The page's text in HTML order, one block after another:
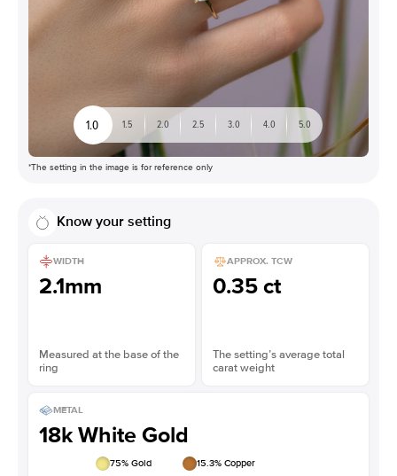
1.0 1.5 2.0 2.5 3.0 4.0 5.0
*The setting in the image is for reference only
Know your setting
WIDTH
2.1mm
Measured at the base of the
ring
APPROX. TCW
0.35 ct
The setting’s average total
carat weight
METAL
18k White Gold
75% Gold 15.3% Copper